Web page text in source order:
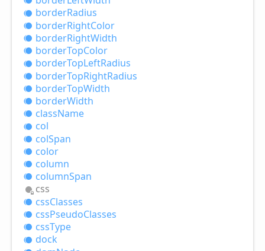
borderRadius
borderRightColor
borderRightWidth
borderTopColor
borderTopLeftRadius
borderTopRightRadius
borderTopWidth
borderWidth
className
col
colSpan
color
column
columnSpan
css
cssClasses
cssPseudoClasses
cssType
dock